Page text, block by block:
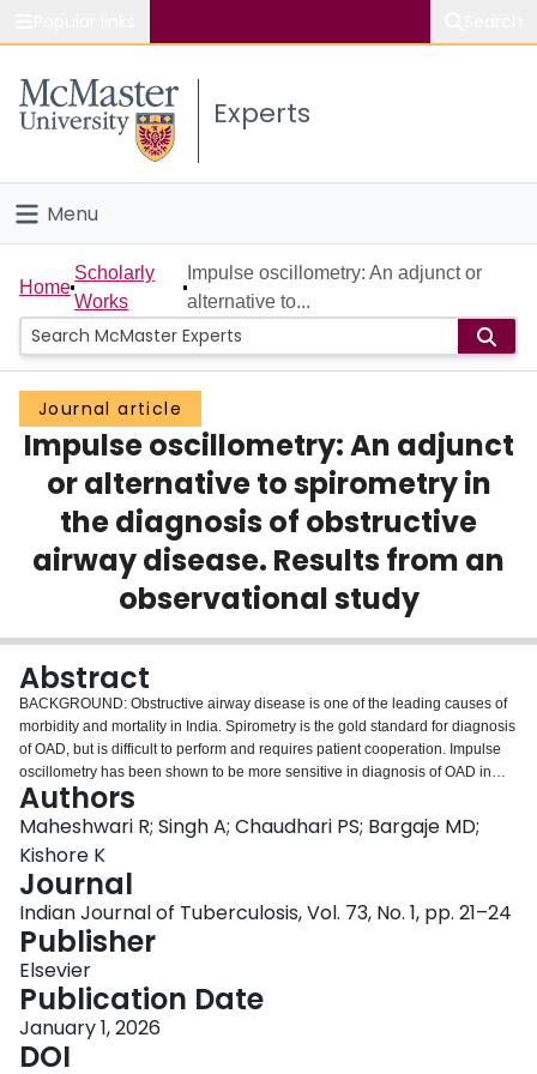
Study
Connect
Experts
Menu
Home
People
Groups
Scholarly Works
About
Login
Home
Scholarly
Works
Impulse oscillometry: An adjunct or
alternative to...
Journal article
Impulse oscillometry: An adjunct
or alternative to spirometry in
the diagnosis of obstructive
airway disease. Results from an
observational study
Abstract
BACKGROUND: Obstructive airway disease is one of the leading causes of
morbidity and mortality in India. Spirometry is the gold standard for diagnosis
of OAD, but is difficult to perform and requires patient cooperation. Impulse
oscillometry has been shown to be more sensitive in diagnosis of OAD in
studies conducted outside India. MATERIALS AND METHODS: This was a
cross sectional, observational study including 125 (63 asthma and 62
COPD) patients conducted at a tertiary care centre. All patients underwent
spirometry and impulse oscillometry and parameters were compared.
RESULTS: Patients with asthma were significantly younger (p < 0.001),
predominantly female (p < 0.001), had a history of allergy (p < 0.001) and a
family history of OAD (p < 0.001). COPD patients were significantly older,
male, smokers (p < 0.001) and had a history of COVID-19 disease
(p < 0.001). Upon comparing lung function, COPD patients in our study had
significantly lower post FEV1/FVC% (p = 0.001) and PEFR (p = 0.006) and
significantly higher R5 (p = 0.008), R5-R20 (p = 0.046) and AX (p = 0.014) in
comparison to asthma patients. We found that increased small airway
resistance (SAD) is associated with reduced lung function in both the groups.
Authors
Maheshwari R; Singh A; Chaudhari PS; Bargaje MD;
Kishore K
Journal
Indian Journal of Tuberculosis, Vol. 73, No. 1, pp. 21–24
Publisher
Elsevier
Publication Date
January 1, 2026
DOI